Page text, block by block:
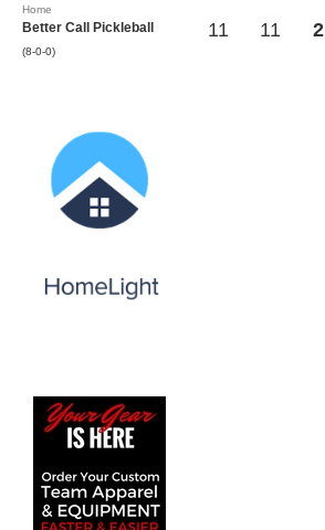
Home
Better Call Pickleball
(8-0-0)
11 11 2